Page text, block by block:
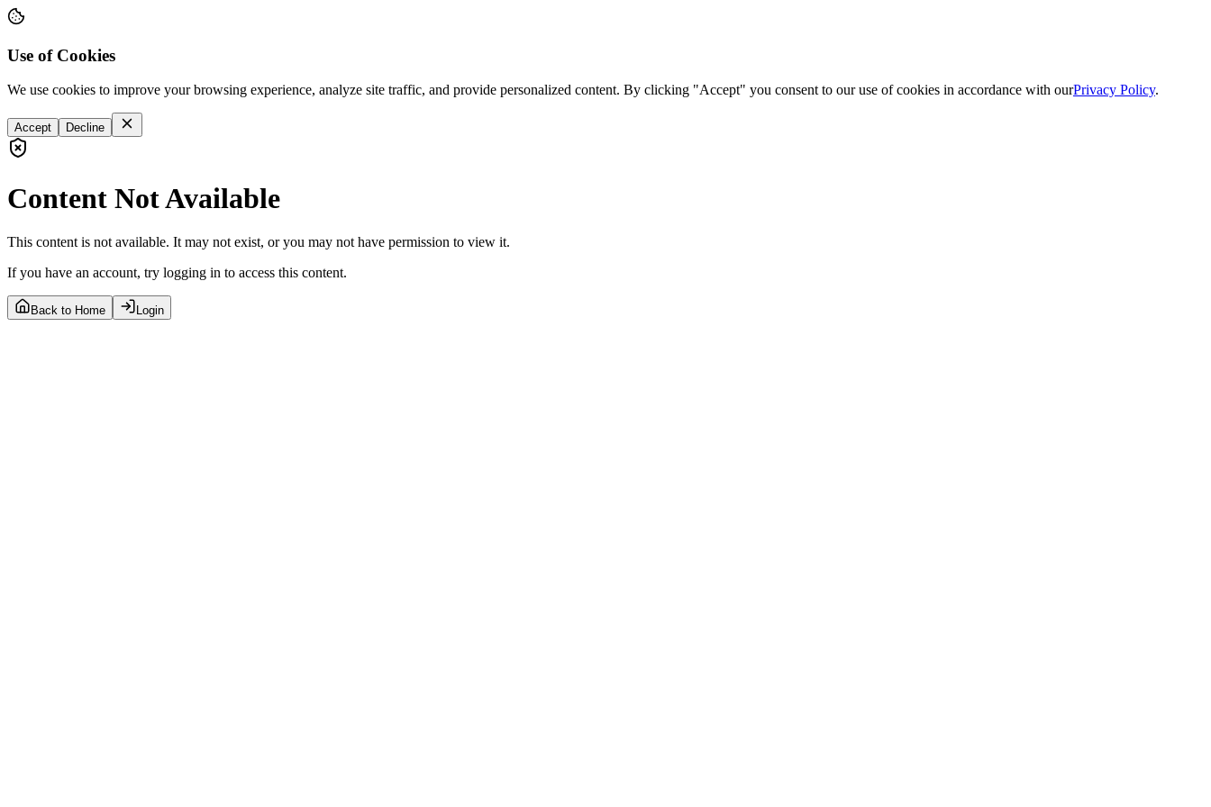
Use of Cookies
We use cookies to improve your browsing experience, analyze site traffic, and provide personalized content. By clicking "Accept" you consent to our use of cookies in accordance with ourPrivacy Policy.
Accept Decline
Content Not Available
This content is not available. It may not exist, or you may not have permission to view it.
If you have an account, try logging in to access this content.
Back to Home Login